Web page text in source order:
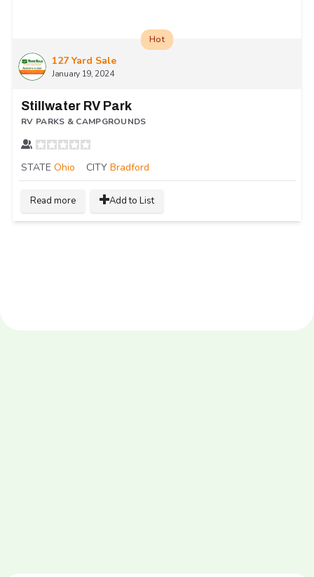
127 Yard Sale
January 19, 2024
Hot
Stillwater RV Park
RV PARKS & CAMPGROUNDS
STATE Ohio CITY Bradford
Read more Add to List